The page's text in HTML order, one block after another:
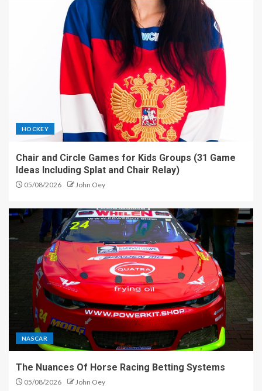
HOCKEY
Chair and Circle Games for Kids Groups (31 Game
Ideas Including Splat and Chair Relay)
05/08/2026 John Oey
NASCAR
The Nuances Of Horse Racing Betting Systems
05/08/2026 John Oey